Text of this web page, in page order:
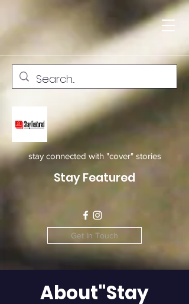
stay connected with "cover" stories
Stay Featured
Get In Touch
About"Stay